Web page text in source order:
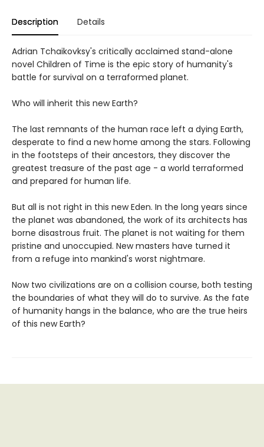
Description Details
Adrian Tchaikovksy's critically acclaimed stand-alone
novel Children of Time is the epic story of humanity's
battle for survival on a terraformed planet.
Who will inherit this new Earth?
The last remnants of the human race left a dying Earth,
desperate to find a new home among the stars. Following
in the footsteps of their ancestors, they discover the
greatest treasure of the past age - a world terraformed
and prepared for human life.
But all is not right in this new Eden. In the long years since
the planet was abandoned, the work of its architects has
borne disastrous fruit. The planet is not waiting for them
pristine and unoccupied. New masters have turned it
from a refuge into mankind's worst nightmare.
Now two civilizations are on a collision course, both testing
the boundaries of what they will do to survive. As the fate
of humanity hangs in the balance, who are the true heirs
of this new Earth?